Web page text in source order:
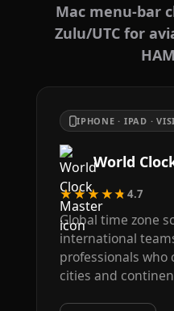
Mac menu-bar
Zulu/UTC for
IPHONE · IPAD ·
World
★★★★★4.7
Global time zone
international
professionals who
cities and